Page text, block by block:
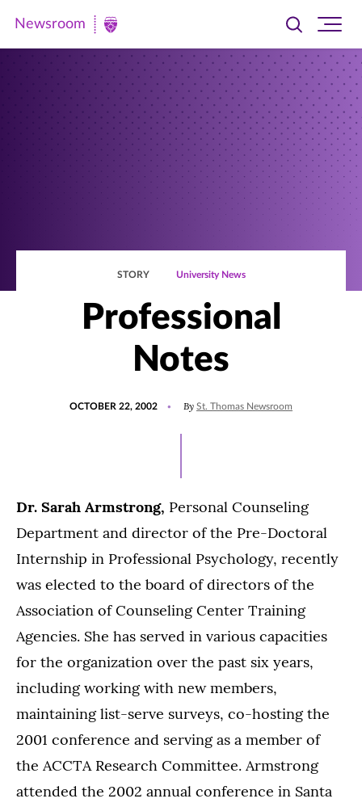
Newsroom
Newsroom
Toggle
searchsite
STORY University News
Professional
Notes
OCTOBER 22, 2002 By St. Thomas Newsroom
Dr. Sarah Armstrong, Personal Counseling
Department and director of the Pre-Doctoral
Internship in Professional Psychology, recently
was elected to the board of directors of the
Association of Counseling Center Training
Agencies. She has served in various capacities
for the organization over the past six years,
including working with new members,
maintaining list-serve surveys, co-hosting the
2001 conference and serving as a member of
the ACCTA Research Committee. Armstrong
attended the 2002 annual conference in Santa